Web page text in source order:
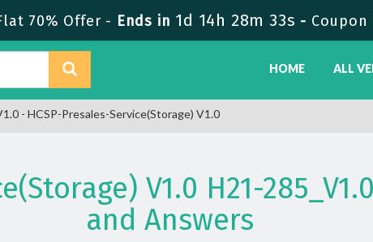
70% Offer - Ends in 1d 14h 28m 33s - Coupon
HOME ALL
- HCSP-Presales-Service(Storage) V1.0
V1.0 H21-
and Answers